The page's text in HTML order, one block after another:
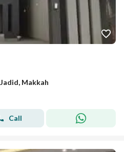
Makkah
Call